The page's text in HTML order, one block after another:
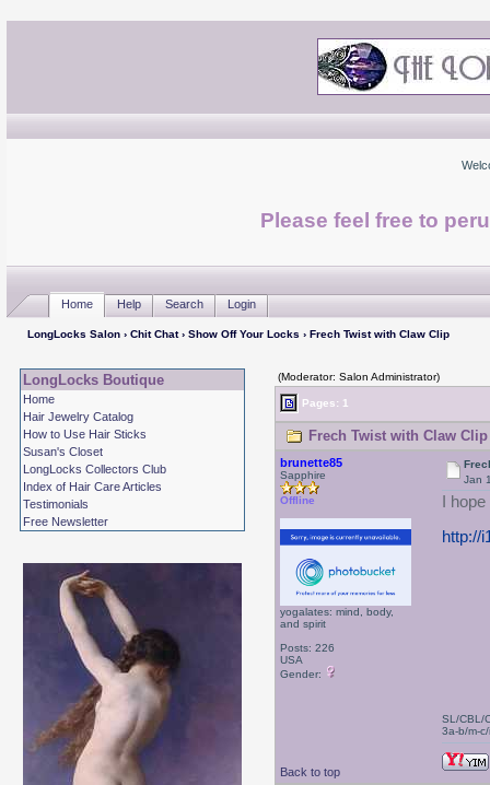
Please feel free to
Home Help Search Login
LongLocks Salon› Chit Chat› Show Off Your Locks › Frech Twist with Claw Clip
LongLocks Boutique
Home
Hair Jewelry Catalog
How to Use Hair Sticks
Susan's Closet
LongLocks Collectors Club
Index of Hair Care Articles
Testimonials
Free Newsletter
(Moderator: Salon Administrator)
Pages: 1
Frech Twist with Claw
brunette85
Sapphire
Offline
yogalates: mind, body,
and spirit
Posts: 226
USA
Gender:
Jan
I
http://
Back to top
SL/CBL/
3a-b/m-c/